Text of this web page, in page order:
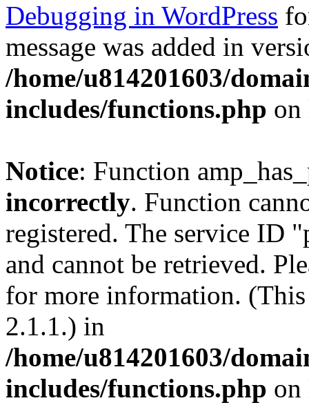
Debugging in WordPress
message was added in
/home/u814201603/
includes/functions.php
Notice: Function
incorrectly. Function
registered. The service ID
and cannot be retrieved.
for more information. (This
2.1.1.) in
/home/u814201603/
includes/functions.php